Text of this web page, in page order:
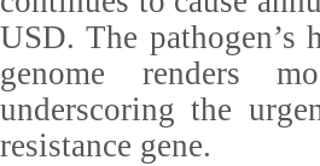
USD. The
genome renders
underscoring the
resistance gene.